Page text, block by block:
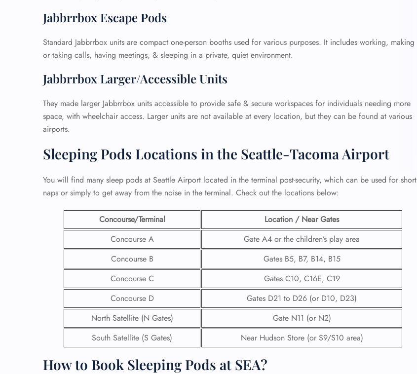
Jabbrrbox Escape Pods
Standard Jabbrrbox units are compact one-person booths used for various purposes. It includes working, making
or taking calls, having meetings, & sleeping in a private, quiet environment.
Jabbrrbox Larger/Accessible Units
They made larger Jabbrrbox units accessible to provide safe & secure workspaces for individuals needing more
space, with wheelchair access. Larger units are not available at every location, but they can be found at various
airports.
Sleeping Pods Locations in the Seattle-Tacoma Airport
You will find many sleep pods at Seattle Airport located in the terminal post-security, which can be used for short
naps or simply to get away from the noise in the terminal. Check out the locations below:
Concourse/Terminal
Location / Near Gates
Concourse A
Gate A4 or the children’s play area
Concourse B
Gates B5, B7, B14, B15
Concourse C
Gates C10, C16E, C19
Concourse D
Gates D21 to D26 (or D10, D23)
North Satellite (N Gates)
Gate N11 (or N2)
South Satellite (S Gates)
Near Hudson Store (or S9/S10 area)
How to Book Sleeping Pods at SEA?